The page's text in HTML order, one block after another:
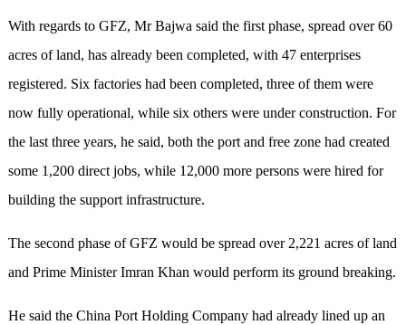
With regards to GFZ, Mr Bajwa said the first phase, spread over 60
acres of land, has already been completed, with 47 enterprises
registered. Six factories had been completed, three of them were
now fully operational, while six others were under construction. For
the last three years, he said, both the port and free zone had created
some 1,200 direct jobs, while 12,000 more persons were hired for
building the support infrastructure.
The second phase of GFZ would be spread over 2,221 acres of land
and Prime Minister Imran Khan would perform its ground breaking.
He said the China Port Holding Company had already lined up an